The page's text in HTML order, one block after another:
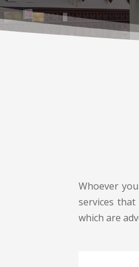
Whoever
services
which are